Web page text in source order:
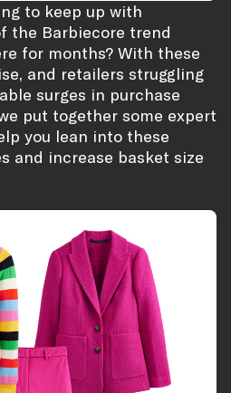
to keep up with
the Barbiecore trend
for months? With these
and retailers struggling
surges in purchase
put together some expert
you lean into these
and increase basket size